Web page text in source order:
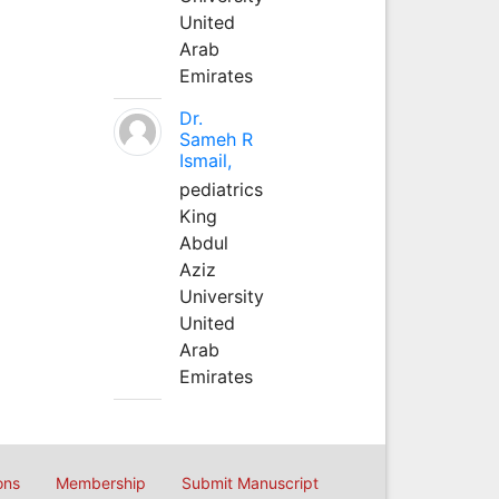
United
Arab
Emirates
Dr.
Sameh R
Ismail,
pediatrics
King
Abdul
Aziz
University
United
Arab
Emirates
Membership Submit Manuscript